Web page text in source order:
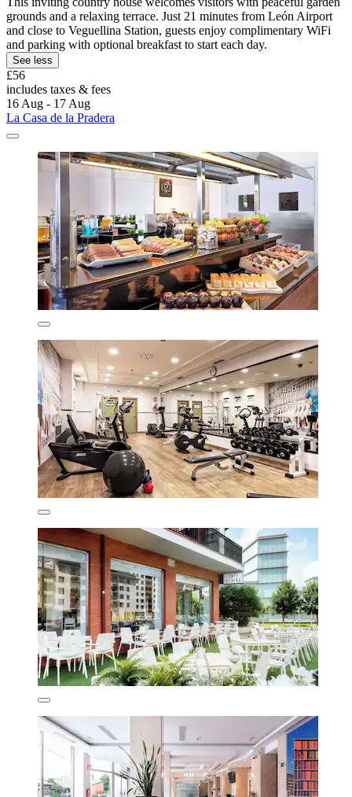
grounds and a relaxing terrace. Just 21 minutes from León Airport
and close to Veguellina Station, guests enjoy complimentary WiFi
and parking with optional breakfast to start each day.
See less
£56
includes taxes & fees
16 Aug - 17 Aug
La Casa de la Pradera